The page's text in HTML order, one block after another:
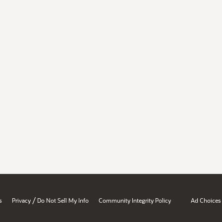
Privacy / Do Not Sell My Info Community Integrity Policy Ad Choices